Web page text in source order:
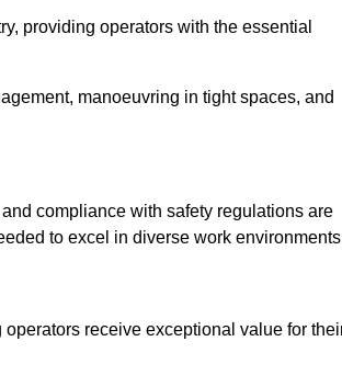
providing operators with the essential
manoeuvring in tight spaces, and
compliance with safety regulations are
to excel in diverse work
receive exceptional value for